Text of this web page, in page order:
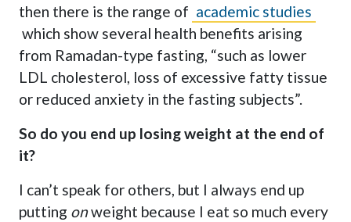
then there is the range of academic studies
which show several health benefits arising
from Ramadan-type fasting, “such as lower
LDL cholesterol, loss of excessive fatty tissue
or reduced anxiety in the fasting subjects”.
So do you end up losing weight at the end of
it?
I can’t speak for others, but I always end up
putting onweight because I eat so much every